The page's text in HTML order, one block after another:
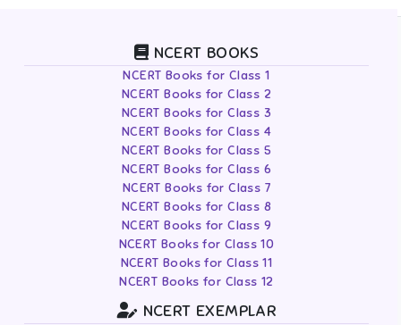
NCERT BOOKS
NCERT Books for Class 1
NCERT Books for Class 2
NCERT Books for Class 3
NCERT Books for Class 4
NCERT Books for Class 5
NCERT Books for Class 6
NCERT Books for Class 7
NCERT Books for Class 8
NCERT Books for Class 9
NCERT Books for Class 10
NCERT Books for Class 11
NCERT Books for Class 12
NCERT EXEMPLAR